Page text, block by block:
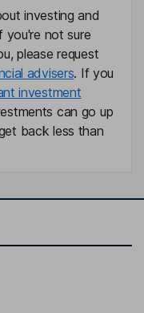
investing and
you're not sure
please request
advisers. If you
investment
can go up
back less than